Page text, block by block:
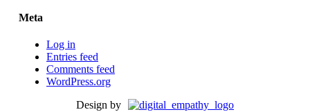
Meta
Log in
Entries feed
Comments feed
WordPress.org
Design by